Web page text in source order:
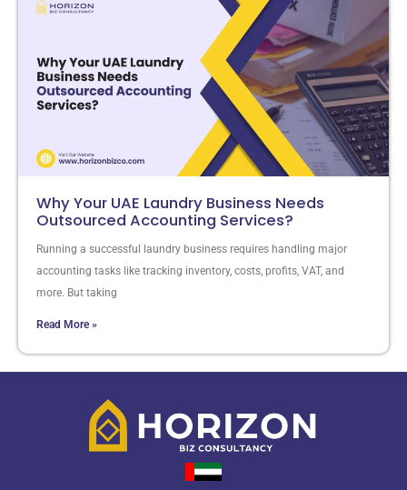
Why Your UAE Laundry Business Needs
Outsourced Accounting Services?
Running a successful laundry business requires handling major
accounting tasks like tracking inventory, costs, profits, VAT, and
more. But taking
Read More »